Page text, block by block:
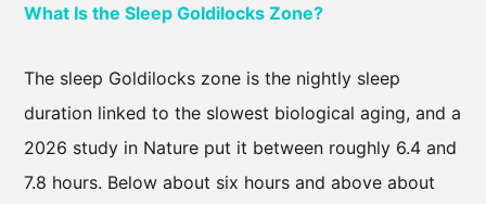
What Is the Sleep Goldilocks Zone?
The sleep Goldilocks zone is the nightly sleep
duration linked to the slowest biological aging, and a
2026 study in Nature put it between roughly 6.4 and
7.8 hours. Below about six hours and above about